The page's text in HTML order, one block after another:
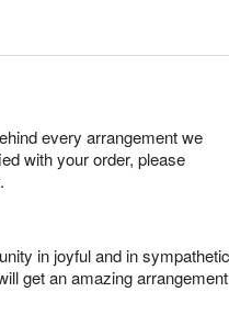
every arrangement we
with your order, please
in joyful and in sympathetic
get an amazing arrangement